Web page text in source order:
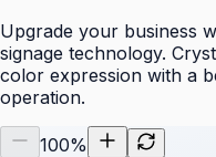
Upgrade your business
signage technology.
color expression with a
operation.
100%